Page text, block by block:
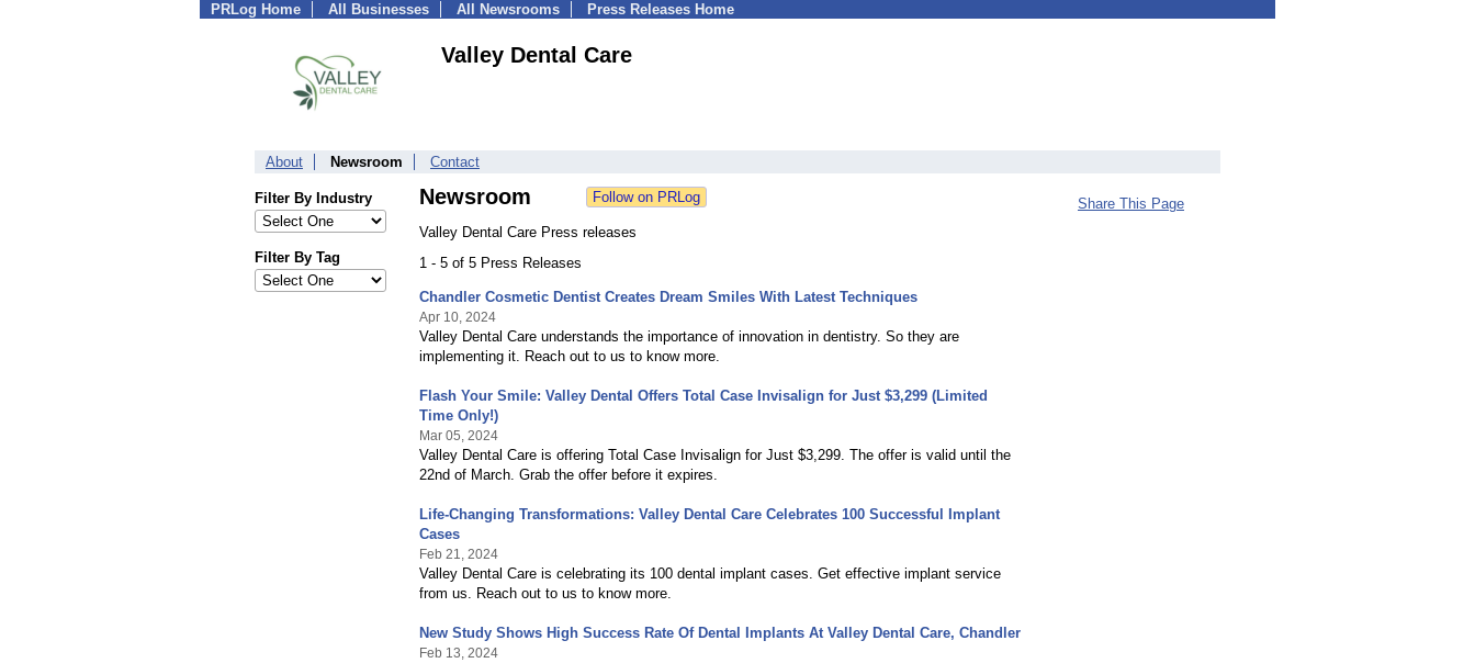
PRLog Home All Businesses All Newsrooms Press Releases Home
Valley Dental Care
About Newsroom Contact
Filter By Industry
Filter By Tag
Newsroom
Valley Dental Care Press releases
1 - 5 of 5 Press Releases
Chandler Cosmetic Dentist Creates Dream Smiles With Latest Techniques
Apr 10, 2024
Valley Dental Care understands the importance of innovation in dentistry. So they are
implementing it. Reach out to us to know more.
Flash Your Smile: Valley Dental Offers Total Case Invisalign for Just $3,299 (Limited
Time Only!)
Mar 05, 2024
Valley Dental Care is offering Total Case Invisalign for Just $3,299. The offer is valid until the
22nd of March. Grab the offer before it expires.
Life-Changing Transformations: Valley Dental Care Celebrates 100 Successful Implant
Cases
Feb 21, 2024
Valley Dental Care is celebrating its 100 dental implant cases. Get effective implant service
from us. Reach out to us to know more.
New Study Shows High Success Rate Of Dental Implants At Valley Dental Care, Chandler
Feb 13, 2024
Share This Page